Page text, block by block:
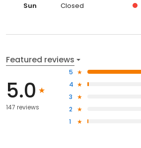
Sun
Closed
Featured reviews
5.0
147 reviews
5
4
3
2
1